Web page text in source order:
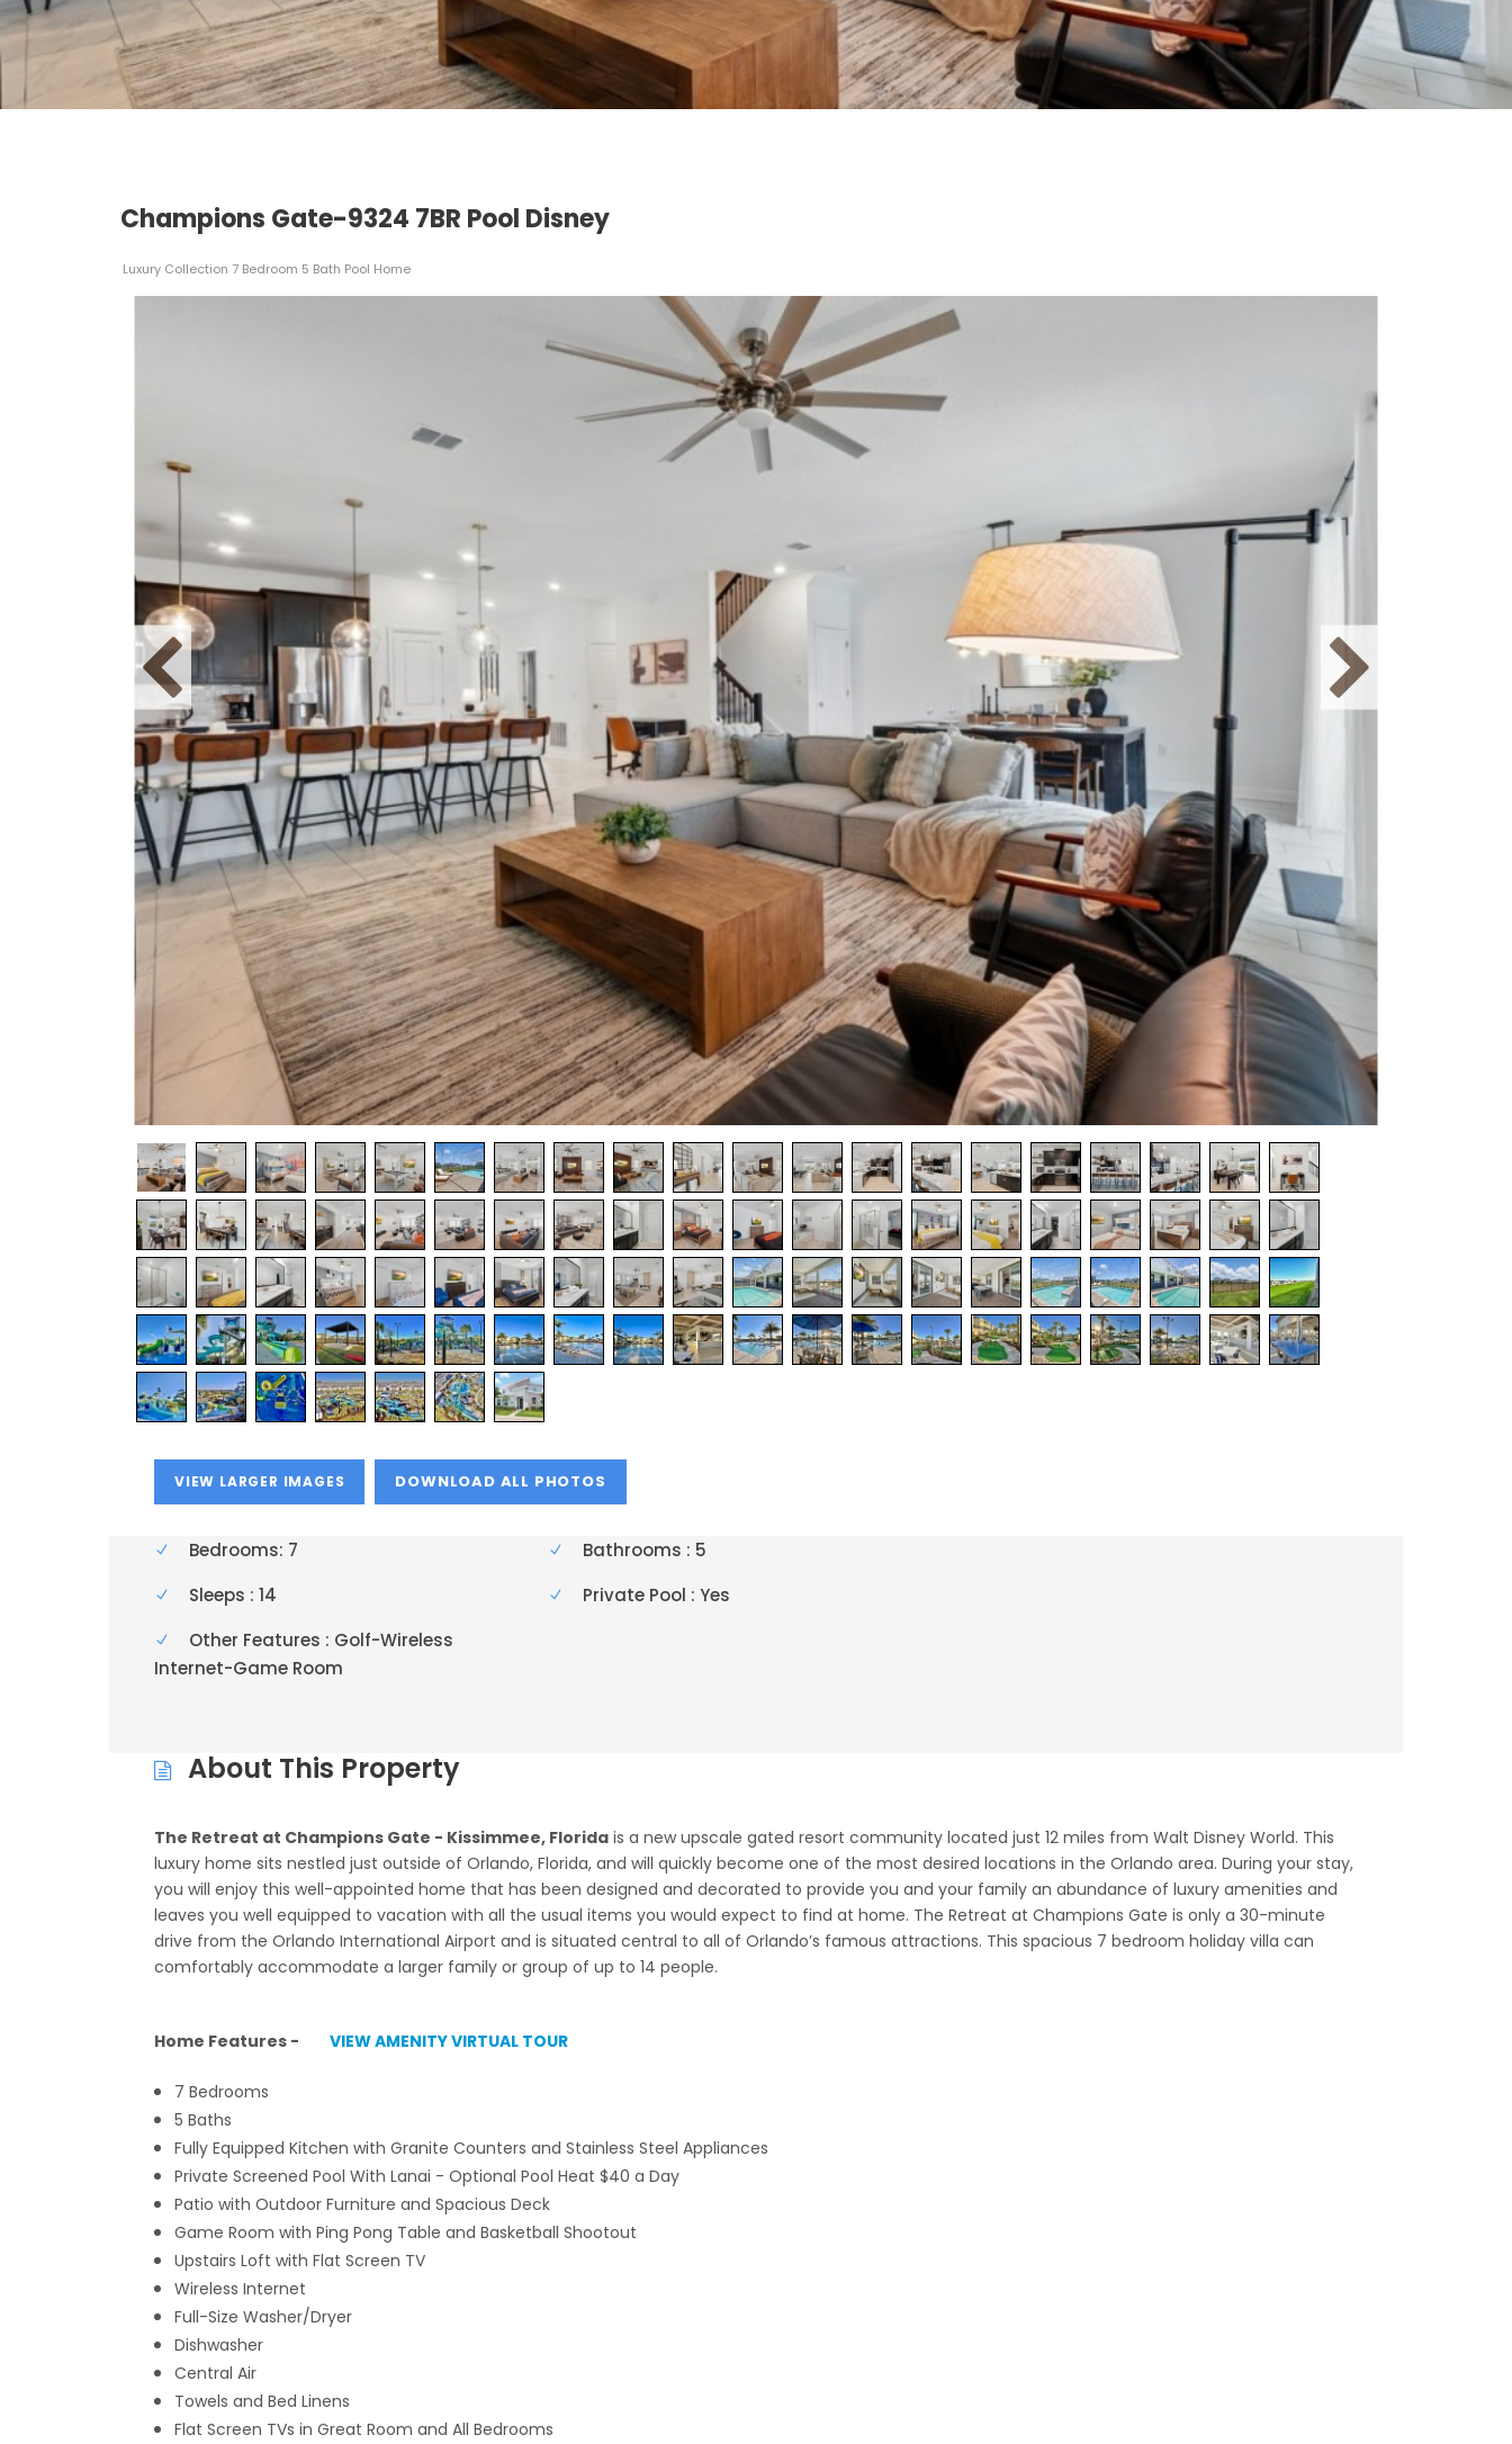
Champions Gate-9324 7BR Pool Disney
Luxury Collection 7 Bedroom 5 Bath Pool Home
VIEW LARGER IMAGES
Bedrooms: 7
Bathrooms : 5
Sleeps : 14
Private Pool : Yes
Other Features : Golf-Wireless
Internet-Game Room
About This Property
The Retreat at Champions Gate - Kissimmee, Florida is a new upscale gated resort community located just 12 miles from Walt Disney World. This
luxury home sits nestled just outside of Orlando, Florida, and will quickly become one of the most desired locations in the Orlando area. During your stay,
you will enjoy this well-appointed home that has been designed and decorated to provide you and your family an abundance of luxury amenities and
leaves you well equipped to vacation with all the usual items you would expect to find at home. The Retreat at Champions Gate is only a 30-minute
drive from the Orlando International Airport and is situated central to all of Orlando’s famous attractions. This spacious 7 bedroom holiday villa can
comfortably accommodate a larger family or group of up to 14 people.
Home Features - VIEW AMENITY VIRTUAL TOUR
7 Bedrooms
5 Baths
Fully Equipped Kitchen with Granite Counters and Stainless Steel Appliances
Private Screened Pool With Lanai - Optional Pool Heat $40 a Day
Patio with Outdoor Furniture and Spacious Deck
Game Room with Ping Pong Table and Basketball Shootout
Upstairs Loft with Flat Screen TV
Wireless Internet
Full-Size Washer/Dryer
Dishwasher
Central Air
Towels and Bed Linens
Flat Screen TVs in Great Room and All Bedrooms